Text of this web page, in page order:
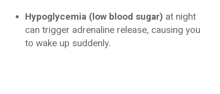
Hypoglycemia (low blood sugar) at night
can trigger adrenaline release, causing you
to wake up suddenly.